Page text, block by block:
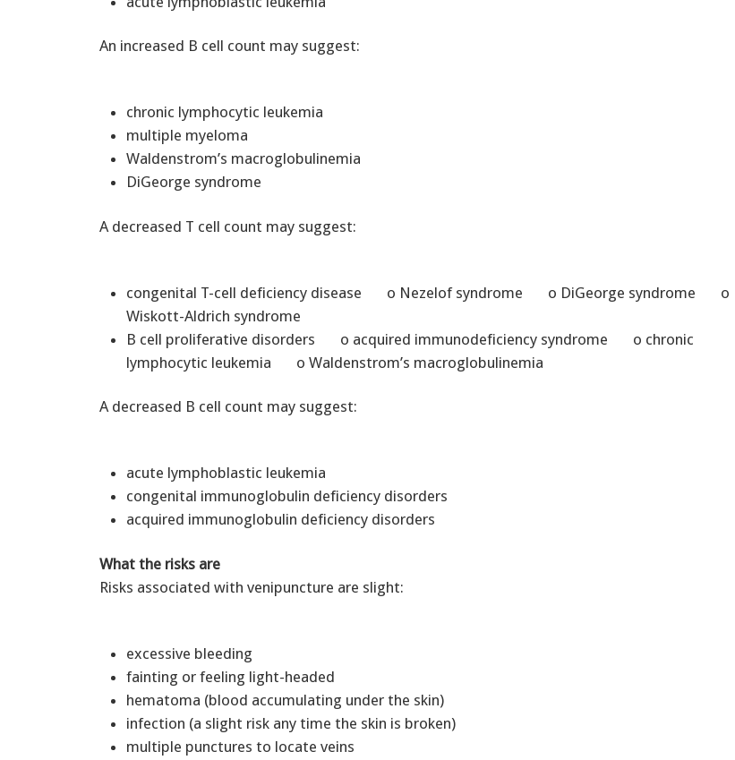
An increased B cell count may suggest:
chronic lymphocytic leukemia
multiple myeloma
Waldenstrom’s macroglobulinemia
DiGeorge syndrome
A decreased T cell count may suggest:
congenital T-cell deficiency disease o Nezelof syndrome o DiGeorge syndrome o
Wiskott-Aldrich syndrome
B cell proliferative disorders o acquired immunodeficiency syndrome o chronic
lymphocytic leukemia o Waldenstrom’s macroglobulinemia
A decreased B cell count may suggest:
acute lymphoblastic leukemia
congenital immunoglobulin deficiency disorders
acquired immunoglobulin deficiency disorders
What the risks are
Risks associated with venipuncture are slight:
excessive bleeding
fainting or feeling light-headed
hematoma (blood accumulating under the skin)
infection (a slight risk any time the skin is broken)
multiple punctures to locate veins